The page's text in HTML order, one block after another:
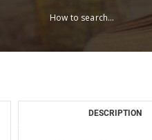
How to search...
DESCRIPTION